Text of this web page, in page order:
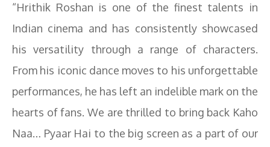
“Hrithik Roshan is one of the finest talents in
Indian cinema and has consistently showcased
his versatility through a range of characters.
From his iconic dance moves to his unforgettable
performances, he has left an indelible mark on the
hearts of fans. We are thrilled to bring back Kaho
Naa… Pyaar Hai to the big screen as a part of our